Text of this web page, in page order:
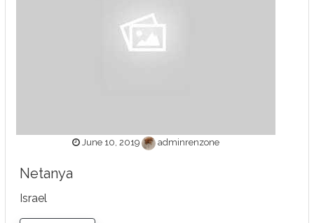
June 10, 2019 adminrenzone
Netanya
Israel